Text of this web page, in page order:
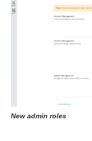
New admin roles